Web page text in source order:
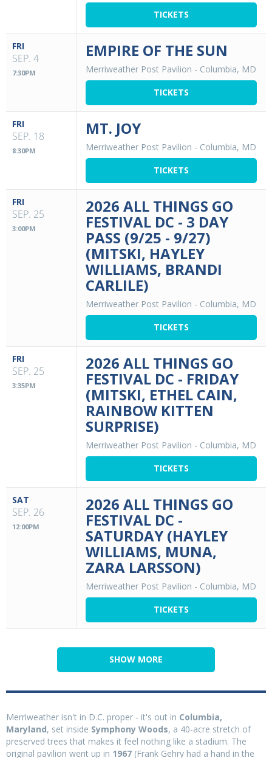
TICKETS
FRI
SEP. 4
7:30PM
EMPIRE OF THE SUN
Merriweather Post Pavilion - Columbia, MD
TICKETS
FRI
SEP. 18
8:30PM
MT. JOY
Merriweather Post Pavilion - Columbia, MD
TICKETS
FRI
SEP. 25
3:00PM
2026 ALL THINGS GO
FESTIVAL DC - 3 DAY
PASS (9/25 - 9/27)
(MITSKI, HAYLEY
WILLIAMS, BRANDI
CARLILE)
Merriweather Post Pavilion - Columbia, MD
TICKETS
FRI
SEP. 25
3:35PM
2026 ALL THINGS GO
FESTIVAL DC - FRIDAY
(MITSKI, ETHEL CAIN,
RAINBOW KITTEN
SURPRISE)
Merriweather Post Pavilion - Columbia, MD
TICKETS
SAT
SEP. 26
12:00PM
2026 ALL THINGS GO
FESTIVAL DC -
SATURDAY (HAYLEY
WILLIAMS, MUNA,
ZARA LARSSON)
Merriweather Post Pavilion - Columbia, MD
TICKETS
SHOW MORE
Merriweather isn't in D.C. proper - it's out in Columbia,
Maryland, set inside Symphony Woods, a 40-acre stretch of
preserved trees that makes it feel nothing like a stadium. The
original pavilion went up in 1967 (Frank Gehry had a hand in the